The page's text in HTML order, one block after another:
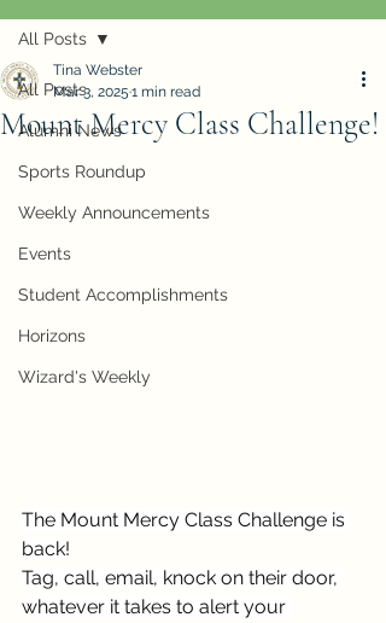
All Posts
Alumni News
Sports Roundup
Weekly Announcements
Events
Student Accomplishments
Horizons
Wizard's Weekly
All Posts
Mount Mercy Class Challenge!
Tina Webster
Mar 3, 2025 1 min read
The Mount Mercy Class Challenge is
back!
Tag, call, email, knock on their door,
whatever it takes to alert your